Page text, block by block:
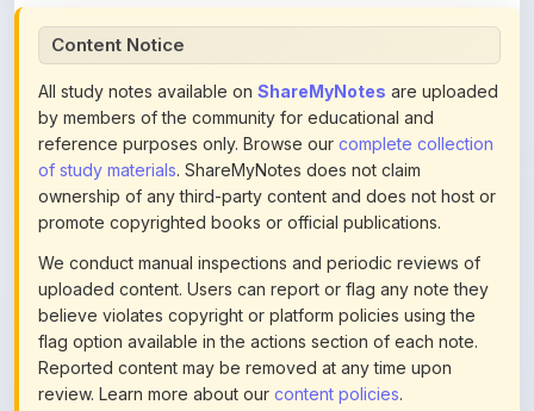
Content Notice
All study notes available on ShareMyNotes are uploaded
by members of the community for educational and
reference purposes only. Browse our complete collection
of study materials. ShareMyNotes does not claim
ownership of any third-party content and does not host or
promote copyrighted books or official publications.
We conduct manual inspections and periodic reviews of
uploaded content. Users can report or flag any note they
believe violates copyright or platform policies using the
flag option available in the actions section of each note.
Reported content may be removed at any time upon
review. Learn more about our content policies.